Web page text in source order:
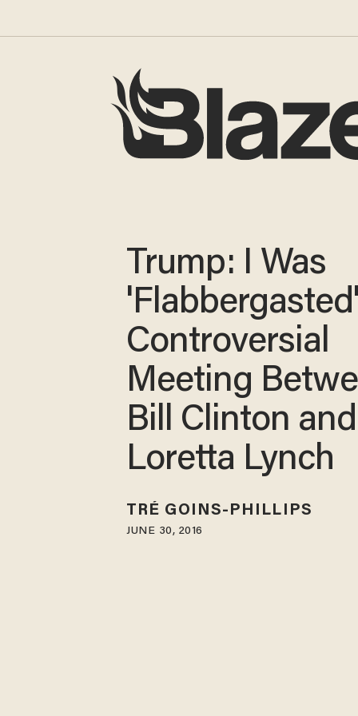
Trump: I Was
Controversial
Meeting
Bill Clinton and
Loretta Lynch
TRÉ GOINS-PHILLIPS
JUNE 30, 2016